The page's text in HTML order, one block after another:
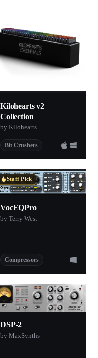
Kilohearts v2
Collection
by Kilohearts
Bit Crushers
Staff Pick
VocEQPro
by Terry West
Compressors
DSP-2
by MaxSynths